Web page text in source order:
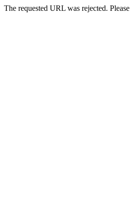
The requested URL was rejected.